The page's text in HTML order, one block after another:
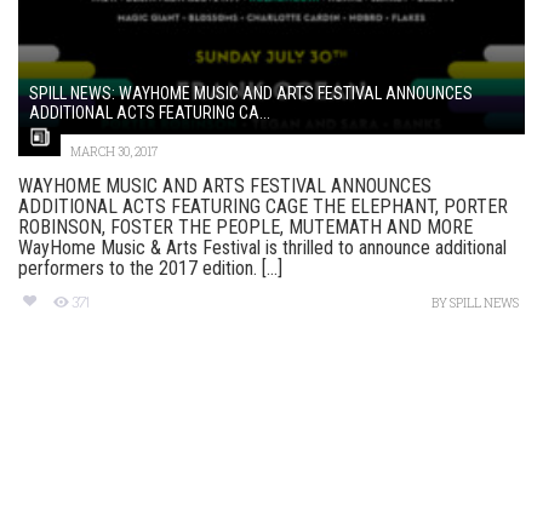
SPILL NEWS: WAYHOME MUSIC AND ARTS FESTIVAL ANNOUNCES
ADDITIONAL ACTS FEATURING CA...
MARCH 30, 2017
WAYHOME MUSIC AND ARTS FESTIVAL ANNOUNCES
ADDITIONAL ACTS FEATURING CAGE THE ELEPHANT, PORTER
ROBINSON, FOSTER THE PEOPLE, MUTEMATH AND MORE
WayHome Music & Arts Festival is thrilled to announce additional
performers to the 2017 edition. [...]
371 BYSPILL NEWS